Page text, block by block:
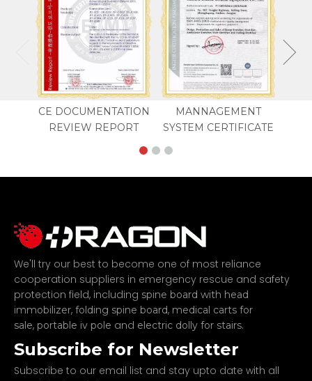
CE DOCUMENTATION
REVIEW REPORT
MANNAGEMENT
SYSTEM CERTIFICATE
We'll try our best to become one of most reliance
cooperation suppliers in emergency rescue and safety
protection field, including spine board with head
immobilizer, folding spine board, medical carts for
sale, portable iv pole and electric dolly for stairs.
Subscribe for Newsletter
Subscribe to our email list and stay upto date with all